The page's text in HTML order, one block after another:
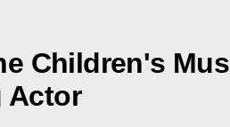
Children's
Actor